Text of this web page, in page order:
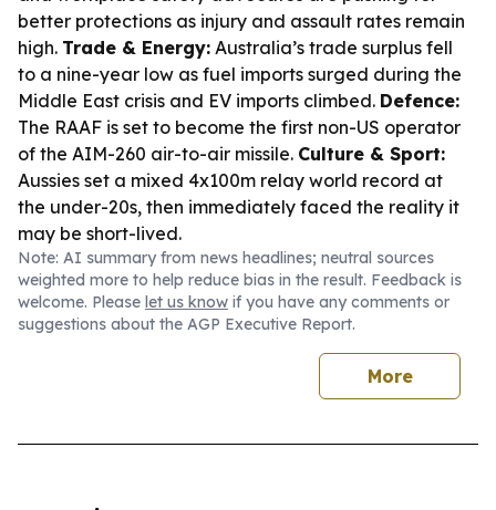
better protections as injury and assault rates remain
high. Trade & Energy: Australia’s trade surplus fell
to a nine-year low as fuel imports surged during the
Middle East crisis and EV imports climbed. Defence:
The RAAF is set to become the first non-US operator
of the AIM-260 air-to-air missile. Culture & Sport:
Aussies set a mixed 4x100m relay world record at
the under-20s, then immediately faced the reality it
may be short-lived.
Note: AI summary from news headlines; neutral sources
weighted more to help reduce bias in the result. Feedback is
welcome. Please let us know if you have any comments or
suggestions about the AGP Executive Report.
More